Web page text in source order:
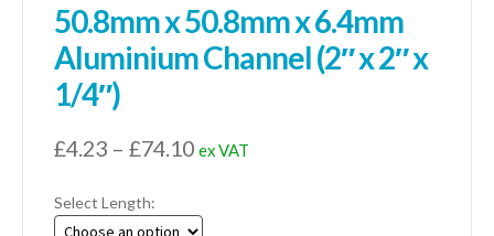
50.8mm x 50.8mm x 6.4mm
Aluminium Channel (2″ x 2″ x
1/4″)
£4.23 – £74.10Price
£4.23
ex VAT
Select Length: